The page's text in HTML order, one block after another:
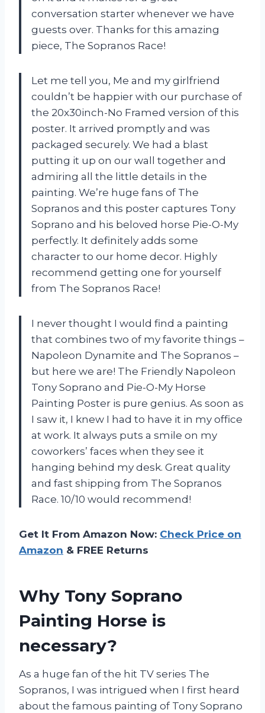
conversation starter whenever we have
guests over. Thanks for this amazing
piece, The Sopranos Race!
Let me tell you, Me and my girlfriend
couldn’t be happier with our purchase of
the 20x30inch-No Framed version of this
poster. It arrived promptly and was
packaged securely. We had a blast
putting it up on our wall together and
admiring all the little details in the
painting. We’re huge fans of The
Sopranos and this poster captures Tony
Soprano and his beloved horse Pie-O-My
perfectly. It definitely adds some
character to our home decor. Highly
recommend getting one for yourself
from The Sopranos Race!
I never thought I would find a painting
that combines two of my favorite things –
Napoleon Dynamite and The Sopranos –
but here we are! The Friendly Napoleon
Tony Soprano and Pie-O-My Horse
Painting Poster is pure genius. As soon as
I saw it, I knew I had to have it in my office
at work. It always puts a smile on my
coworkers’ faces when they see it
hanging behind my desk. Great quality
and fast shipping from The Sopranos
Race. 10/10 would recommend!
Get It From Amazon Now: Check Price on
Amazon & FREE Returns
Why Tony Soprano
Painting Horse is
necessary?
As a huge fan of the hit TV series The
Sopranos, I was intrigued when I first heard
about the famous painting of Tony Soprano